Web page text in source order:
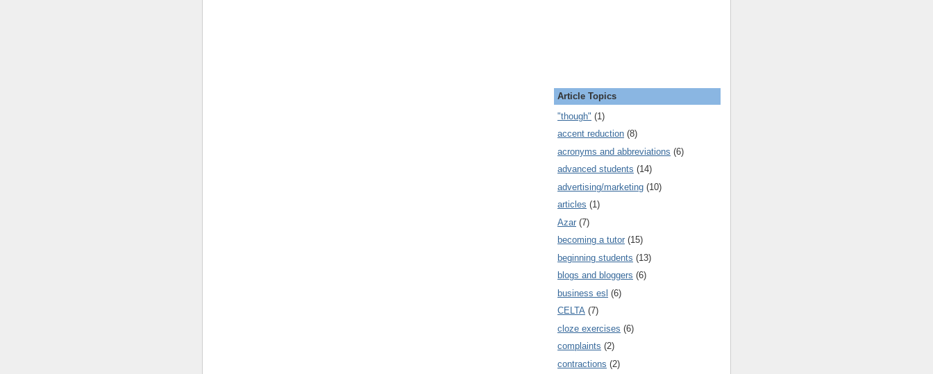
Article Topics
"though" (1)
accent reduction (8)
acronyms and abbreviations (6)
advanced students (14)
advertising/marketing (10)
articles (1)
Azar (7)
becoming a tutor (15)
beginning students (13)
blogs and bloggers (6)
business esl (6)
CELTA (7)
cloze exercises (6)
complaints (2)
contractions (2)